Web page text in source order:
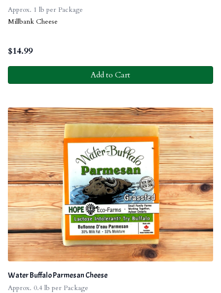
Approx. 1 lb per Package
Millbank Cheese
$14.99
Add to Cart
Water Buffalo Parmesan Cheese
Approx. 0.4 lb per Package